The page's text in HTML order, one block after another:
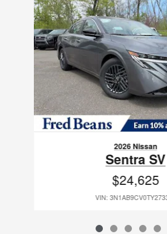
2026 Nissan
Sentra SV
$24,625
VIN: